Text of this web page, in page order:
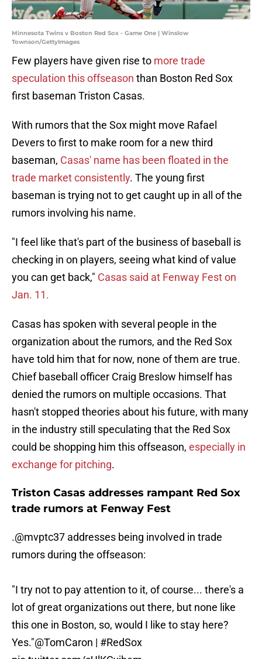
Minnesota Twins v Boston Red Sox - Game One | Winslow
Townson/GettyImages
Few players have given rise to more trade
speculation this offseason than Boston Red Sox
first baseman Triston Casas.
With rumors that the Sox might move Rafael
Devers to first to make room for a new third
baseman, Casas' name has been floated in the
trade market consistently. The young first
baseman is trying not to get caught up in all of the
rumors involving his name.
"I feel like that's part of the business of baseball is
checking in on players, seeing what kind of value
you can get back," Casas said at Fenway Fest on
Jan. 11.
Casas has spoken with several people in the
organization about the rumors, and the Red Sox
have told him that for now, none of them are true.
Chief baseball officer Craig Breslow himself has
denied the rumors on multiple occasions. That
hasn't stopped theories about his future, with many
in the industry still speculating that the Red Sox
could be shopping him this offseason, especially in
exchange for pitching.
Triston Casas addresses rampant Red Sox
trade rumors at Fenway Fest
.@mvptc37 addresses being involved in trade
rumors during the offseason:
"I try not to pay attention to it, of course... there's a
lot of great organizations out there, but none like
this one in Boston, so, would I like to stay here?
Yes."@TomCaron | #RedSox